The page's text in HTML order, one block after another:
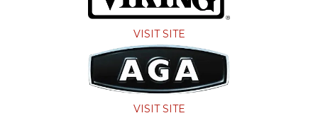
VISIT SITE
VISIT SITE